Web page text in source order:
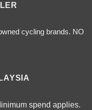
cycling brands. NO
spend applies.